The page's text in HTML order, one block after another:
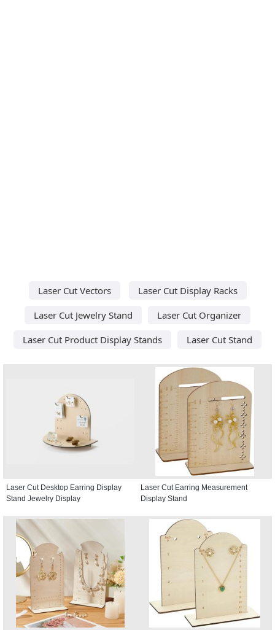
Laser Cut Vectors
Laser Cut Display Racks
Laser Cut Jewelry Stand
Laser Cut Organizer
Laser Cut Product Display Stands
Laser Cut Stand
Laser Cut Desktop Earring Display
Stand Jewelry Display
Laser Cut Earring Measurement
Display Stand